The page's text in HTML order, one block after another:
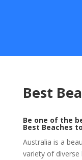
Best
Be one of the
Best Beaches
Australia is a
variety of diverse